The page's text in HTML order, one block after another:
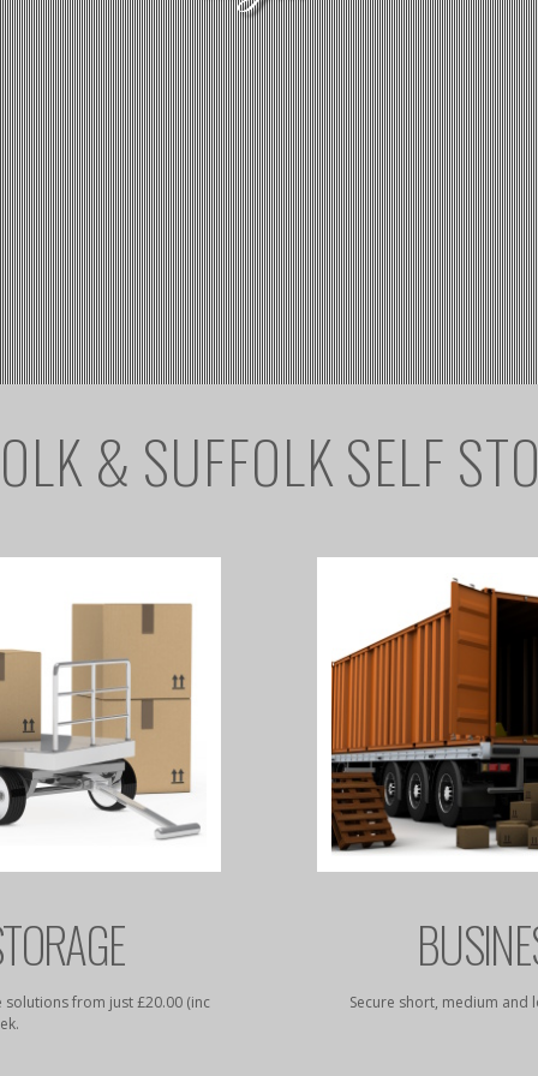
& SUFFOLK SELF
from just £20.00 (inc
Secure short, medium and